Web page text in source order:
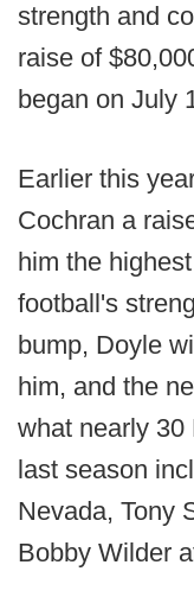
strength and
raise of
began on July
Earlier this
Cochran a
him the
football's
bump, Doyle
him, and the
what nearly 30
last season
Nevada, Tony
Bobby Wilder